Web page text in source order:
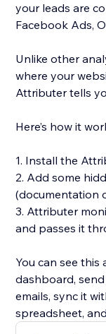
your leads are
Facebook Ads,
Unlike other
where your
Attributer tells
Here’s how it
1. Install the
2. Add some
(documentation
3. Attributer
and passes it
You can see
dashboard,
emails, sync it
spreadsheet,